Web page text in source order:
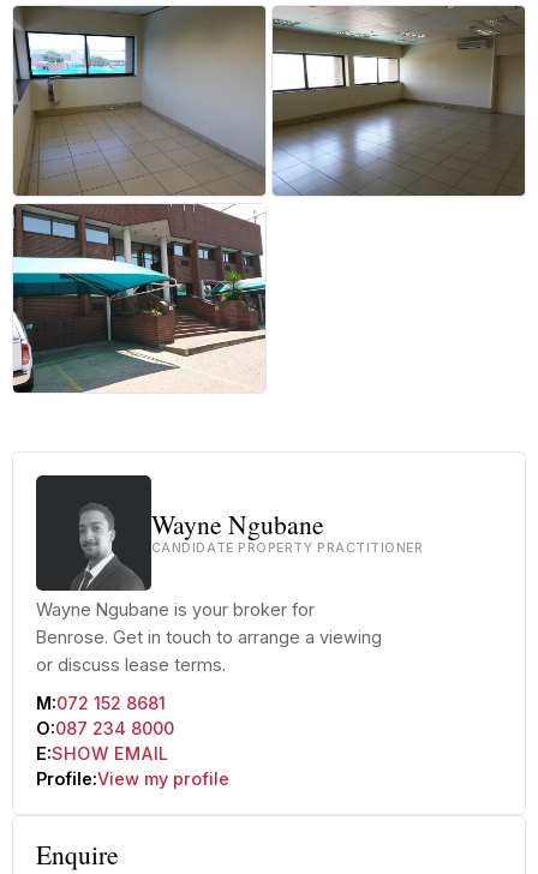
Wayne Ngubane
CANDIDATE PROPERTY PRACTITIONER
Wayne Ngubane is your broker for
Benrose. Get in touch to arrange a viewing
or discuss lease terms.
M:072 152 8681
O:087 234 8000
E:SHOW EMAIL
Profile:View my profile
Enquire